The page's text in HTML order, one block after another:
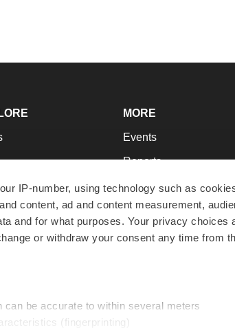
IP-number, using technology such as
content, ad and content measurement,
and for what purposes. Your privacy choices
or withdraw your consent any time from
be accurate to within several meters
(fingerprinting)
MORE
Events
Reports
Career Advice
NextGen
Best Places to Work